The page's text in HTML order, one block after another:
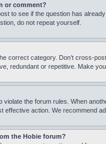
or comment?
to see if the question has
do not repeat yourself.
correct category. Don’t cross-
redundant or repetitive. Make
the forum rules. When
effective action. We recommend
the Hobie forum?